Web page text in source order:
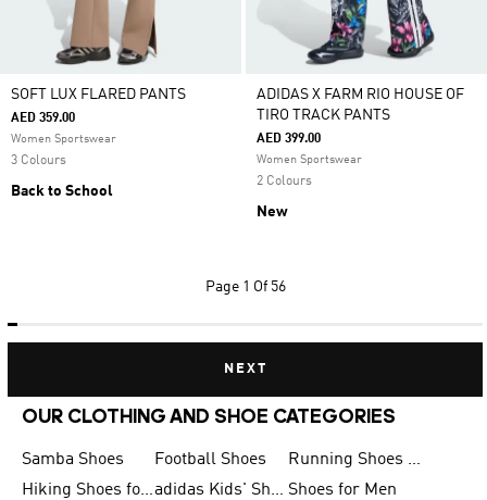
SOFT LUX FLARED PANTS
AED 359.00
Women Sportswear
3 Colours
Back to School
ADIDAS X FARM RIO HOUSE OF
TIRO TRACK PANTS
AED 399.00
Women Sportswear
2 Colours
New
Page 1 Of 56
NEXT
OUR CLOTHING AND SHOE CATEGORIES
Samba Shoes Football Shoes
Running Shoes for Men
Hiking Shoes for Men
adidas Kids' Shoes Sale Shoes for Men